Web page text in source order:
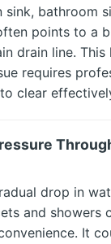
sink, bathroom
points to a
drain line. This
requires
clear
drop in
and showers
It